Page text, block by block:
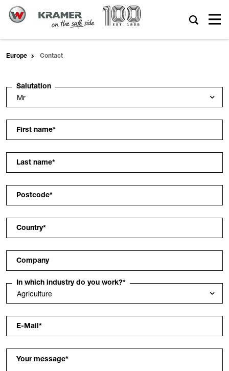
Europe Contact
Salutation
First name*
Last name*
Postcode*
Country*
Company
In which industry do you work?*
E-Mail*
Your message*